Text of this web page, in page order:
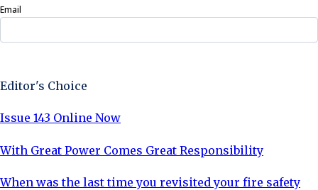
Email
Editor's Choice
Issue 143 Online Now
With Great Power Comes Great Responsibility
When was the last time you revisited your fire safety